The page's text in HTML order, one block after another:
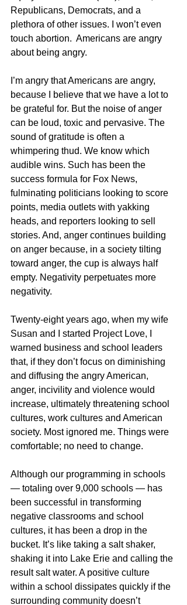
Republicans, Democrats, and a
plethora of other issues. I won’t even
touch abortion.  Americans are angry
about being angry.
I’m angry that Americans are angry,
because I believe that we have a lot to
be grateful for. But the noise of anger
can be loud, toxic and pervasive. The
sound of gratitude is often a
whimpering thud. We know which
audible wins. Such has been the
success formula for Fox News,
fulminating politicians looking to score
points, media outlets with yakking
heads, and reporters looking to sell
stories. And, anger continues building
on anger because, in a society tilting
toward anger, the cup is always half
empty. Negativity perpetuates more
negativity.
Twenty-eight years ago, when my wife
Susan and I started Project Love, I
warned business and school leaders
that, if they don’t focus on diminishing
and diffusing the angry American,
anger, incivility and violence would
increase, ultimately threatening school
cultures, work cultures and American
society. Most ignored me. Things were
comfortable; no need to change.
Although our programming in schools
— totaling over 9,000 schools — has
been successful in transforming
negative classrooms and school
cultures, it has been a drop in the
bucket. It’s like taking a salt shaker,
shaking it into Lake Erie and calling the
result salt water. A positive culture
within a school dissipates quickly if the
surrounding community doesn’t